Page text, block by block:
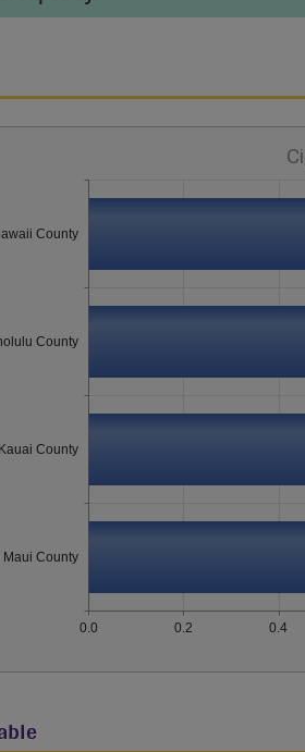
County
County
Kauai County
Maui County
0.0 0.2 0.4